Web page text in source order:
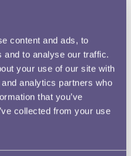
content and ads, to
and to analyse our traffic.
your use of our site with
analytics partners who
that you’ve
collected from your use
house in Lincoln’s Inn Fields